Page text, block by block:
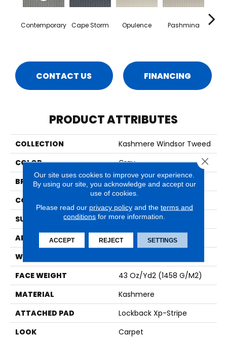
Contemporary Cape Storm Opulence Pashmina
CONTACT US FINANCING
PRODUCT ATTRIBUTES
COLLECTION
Kashmere Windsor Tweed
COLOR
Gray
BRAND
Karastan
CONSTRUCTION
SURFACE TYPE
Loop
APPLICATION
Residential
WIDTH
FACE WEIGHT
43 Oz/yd2 (1458 G/m2)
MATERIAL
Kashmere
ATTACHED PAD
Lockback Xp-Stripe
LOOK
Carpet
Our site uses cookies to improve your experience.
By using our site, you acknowledge and accept our
use of cookies.
Please read our privacy policyand the terms and
conditions for more information.
ACCEPT REJECT SETTINGS
Close